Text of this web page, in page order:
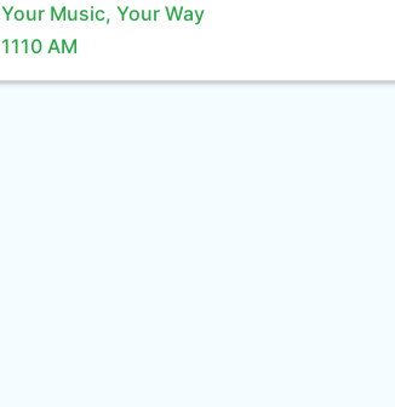
Your Music, Your Way
1110 AM